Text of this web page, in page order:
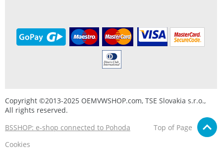
Copyright ©2013-2025 OEMVWSHOP.com, TSE Slovakia s.r.o.,
All rights reserved.
BSSHOP: e-shop connected to Pohoda
Top of Page
Cookies